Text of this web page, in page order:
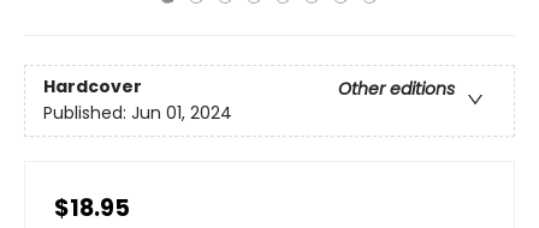
Hardcover
Other editions
Published: Jun 01, 2024
$18.95